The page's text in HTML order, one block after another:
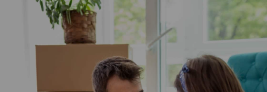
Salcombe
Removals
15 November 2024